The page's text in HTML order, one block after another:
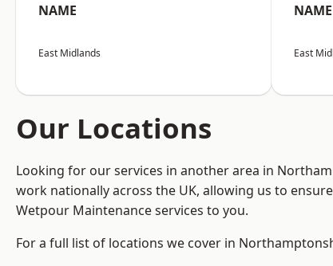
NAME
East Midlands
NAME
East
Our Locations
Looking for our services in another area in
work nationally across the UK, allowing us to
Wetpour Maintenance services to you.
For a full list of locations we cover in